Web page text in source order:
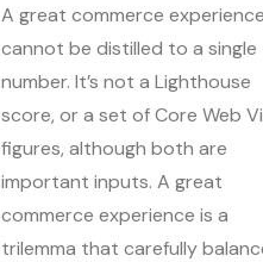
A great commerce
cannot be distilled to a single
number. It’s not a Lighthouse
score, or a set of Core Web
figures, although both are
important inputs. A great
commerce experience is a
trilemma that carefully